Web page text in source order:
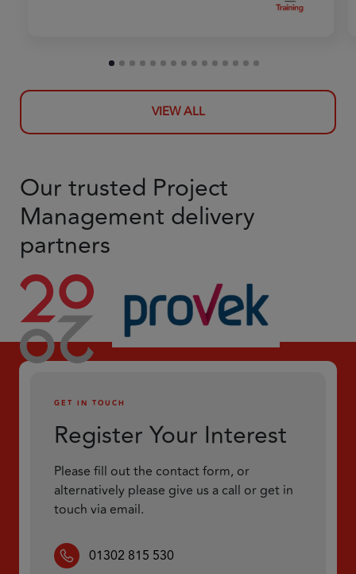
VIEW ALL
Our trusted Project
Management delivery
partners
GET IN TOUCH
Register Your Interest
Please fill out the contact form, or
alternatively please give us a call or get in
touch via email.
01302 815 530